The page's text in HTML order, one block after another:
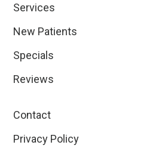
Services
New Patients
Specials
Reviews
Contact
Privacy Policy